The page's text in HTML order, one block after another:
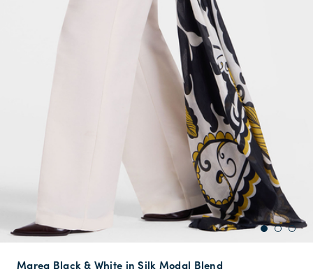
Marea Black & White in Silk Modal Blend